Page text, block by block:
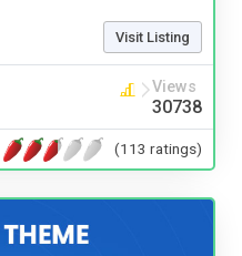
Visit Listing
Views
30738
(113 ratings)